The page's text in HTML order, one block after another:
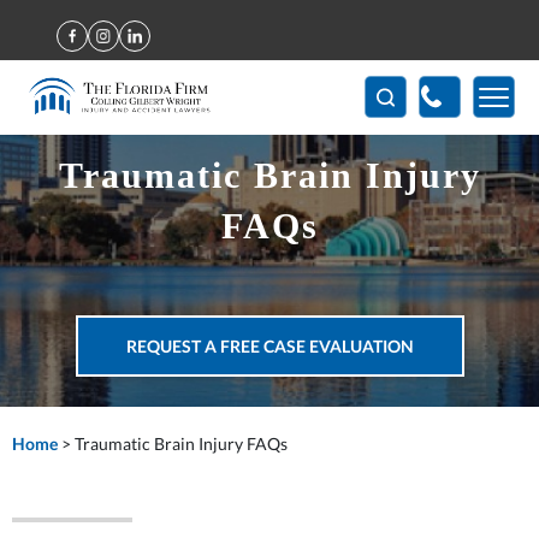
Traumatic Brain Injury
FAQs
REQUEST A FREE CASE EVALUATION
Home > Traumatic Brain Injury FAQs